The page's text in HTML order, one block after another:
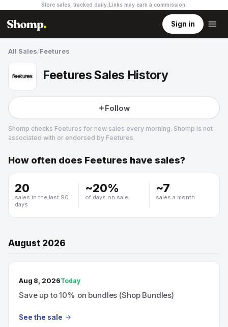
Store sales, tracked daily. Links may earn a commission
Sign in
All Sales/Feetures
Feetures Sales History
Follow
Shomp checks Feetures for new sales every morning. Shomp is not
associated with or endorsed by Feetures.
Feetures
How often does Feetures have sales?
20
sales in the last 90
days
~20%
of days on sale
~7
sales a month
August 2026
TODAY’S SALE
Aug 8, 2026Today
Save up to 10% on bundles (Shop Bundles)
See the sale